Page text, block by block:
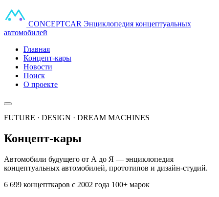
CONCEPTCAR Энциклопедия концептуальных
автомобилей
Главная
Концепт-кары
Новости
Поиск
О проекте
FUTURE · DESIGN · DREAM MACHINES
Концепт-кары
Автомобили будущего от А до Я — энциклопедия
концептуальных автомобилей, прототипов и дизайн-студий.
6 699 концепткаров с 2002 года 100+ марок